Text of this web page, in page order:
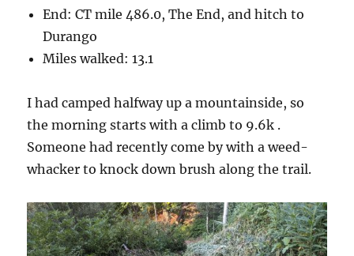
End: CT mile 486.0, The End, and hitch to
Durango
Miles walked: 13.1
I had camped halfway up a mountainside, so
the morning starts with a climb to 9.6k .
Someone had recently come by with a weed-
whacker to knock down brush along the trail.